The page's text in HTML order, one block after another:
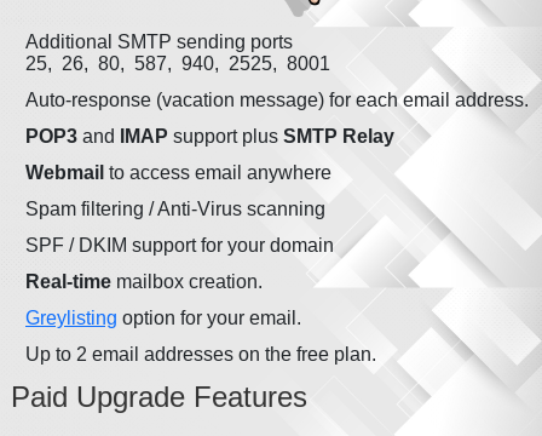
Additional SMTP sending ports
25, 26, 80, 587, 940, 2525, 8001
Auto-response (vacation message) for each email address.
POP3 and IMAP support plus SMTP Relay
Webmail to access email anywhere
Spam filtering / Anti-Virus scanning
SPF / DKIM support for your domain
Real-time mailbox creation.
Greylisting option for your email.
Up to 2 email addresses on the free plan.
Paid Upgrade Features